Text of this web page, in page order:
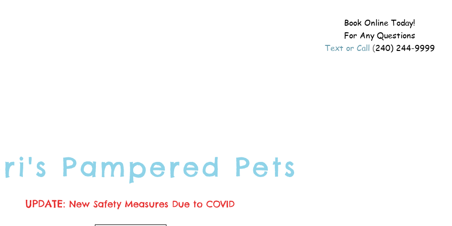
Book Online Today!
For Any Questions
Text or Call (240) 244-9999
Pampered Pets
UPDATE: New Safety Measures Due to COVID